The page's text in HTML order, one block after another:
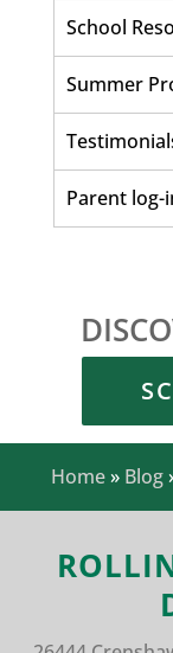
School
Summer
Parent log-
Home» Blog